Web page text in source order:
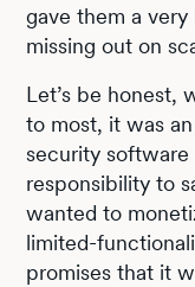
gave them a
missing out on
Let’s be honest,
to most, it was
security
responsibility to
wanted to
limited-
promises that it